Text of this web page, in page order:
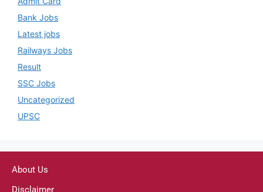
Bank Jobs
Latest jobs
Railways Jobs
Result
SSC Jobs
Uncategorized
UPSC
About Us
Disclaimer